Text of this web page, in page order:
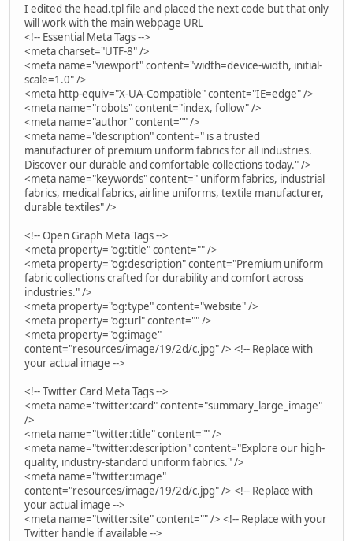
I edited the head.tpl file and placed the next code but that only
will work with the main webpage URL
<!-- Essential Meta Tags -->
<meta charset="UTF-8" />
<meta name="viewport" content="width=device-width, initial-
scale=1.0" />
<meta http-equiv="X-UA-Compatible" content="IE=edge" />
<meta name="robots" content="index, follow" />
<meta name="author" content="" />
<meta name="description" content=" is a trusted
manufacturer of premium uniform fabrics for all industries.
Discover our durable and comfortable collections today." />
<meta name="keywords" content=" uniform fabrics, industrial
fabrics, medical fabrics, airline uniforms, textile manufacturer,
durable textiles" />
<!-- Open Graph Meta Tags -->
<meta property="og:title" content="" />
<meta property="og:description" content="Premium uniform
fabric collections crafted for durability and comfort across
industries." />
<meta property="og:type" content="website" />
<meta property="og:url" content="" />
<meta property="og:image"
content="resources/image/19/2d/c.jpg" /> <!-- Replace with
your actual image -->
<!-- Twitter Card Meta Tags -->
<meta name="twitter:card" content="summary_large_image"
/>
<meta name="twitter:title" content="" />
<meta name="twitter:description" content="Explore our high-
quality, industry-standard uniform fabrics." />
<meta name="twitter:image"
content="resources/image/19/2d/c.jpg" /> <!-- Replace with
your actual image -->
<meta name="twitter:site" content="" /> <!-- Replace with your
Twitter handle if available -->